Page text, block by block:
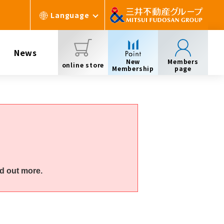
Language
News
online store
New
Membership
Members
page
out more.